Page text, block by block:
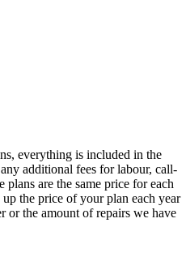
everything is included in the
additional fees for labour, call-
are the same price for each
the price of your plan each year
or the amount of repairs we have